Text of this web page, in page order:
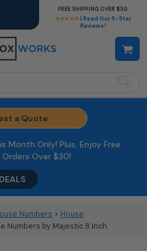
★★★★★ | Read Our 5-Star
Reviews!
FREE SHIPPING OVER $30
a Quote
Month Only! Plus, Enjoy Free
Over $30!
DEALS
Numbers > House
Numbers by Majestic 8 Inch